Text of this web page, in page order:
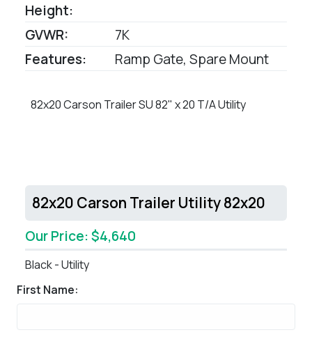
Height:
GVWR:
7K
Features:
Ramp Gate, Spare Mount
82x20 Carson Trailer SU 82" x 20 T/A Utility
82x20 Carson Trailer Utility 82x20
Our Price: $4,640
Black - Utility
First Name: